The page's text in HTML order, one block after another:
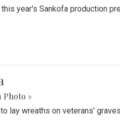
year's Sankofa production
Photo »
lay wreaths on veterans'